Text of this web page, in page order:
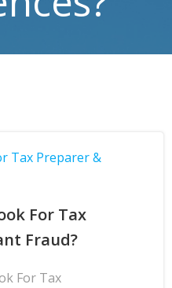
Tax Preparer &
For Tax
Fraud?
For Tax